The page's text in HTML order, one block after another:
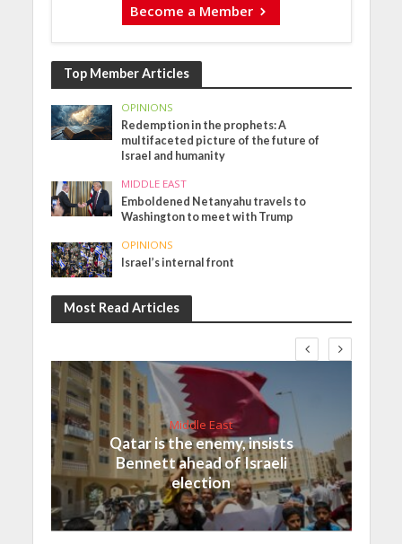
Become a Member
Top Member Articles
OPINIONS
Redemption in the prophets: A
multifaceted picture of the future of
Israel and humanity
MIDDLE EAST
Emboldened Netanyahu travels to
Washington to meet with Trump
OPINIONS
Israel’s internal front
Most Read Articles
Middle East
Qatar is the enemy, insists
Bennett ahead of Israeli
election